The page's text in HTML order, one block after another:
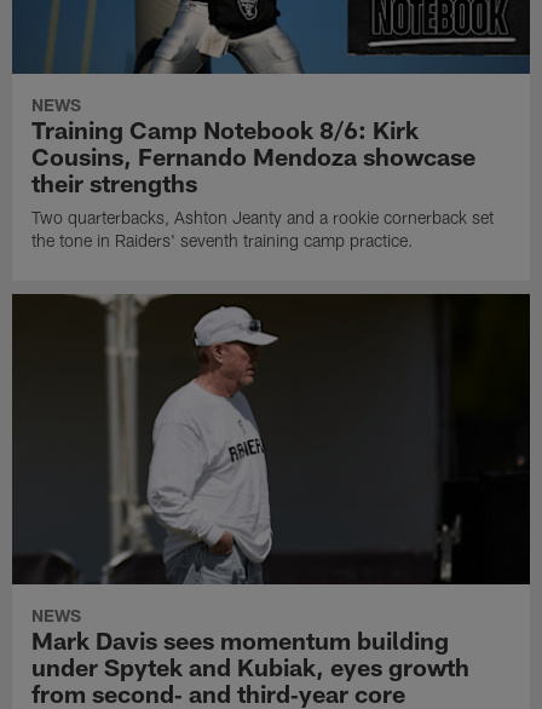
NEWS
Training Camp Notebook 8/6: Kirk
Cousins, Fernando Mendoza showcase
their strengths
Two quarterbacks, Ashton Jeanty and a rookie cornerback set
the tone in Raiders' seventh training camp practice.
NEWS
Mark Davis sees momentum building
under Spytek and Kubiak, eyes growth
from second‑ and third‑year core